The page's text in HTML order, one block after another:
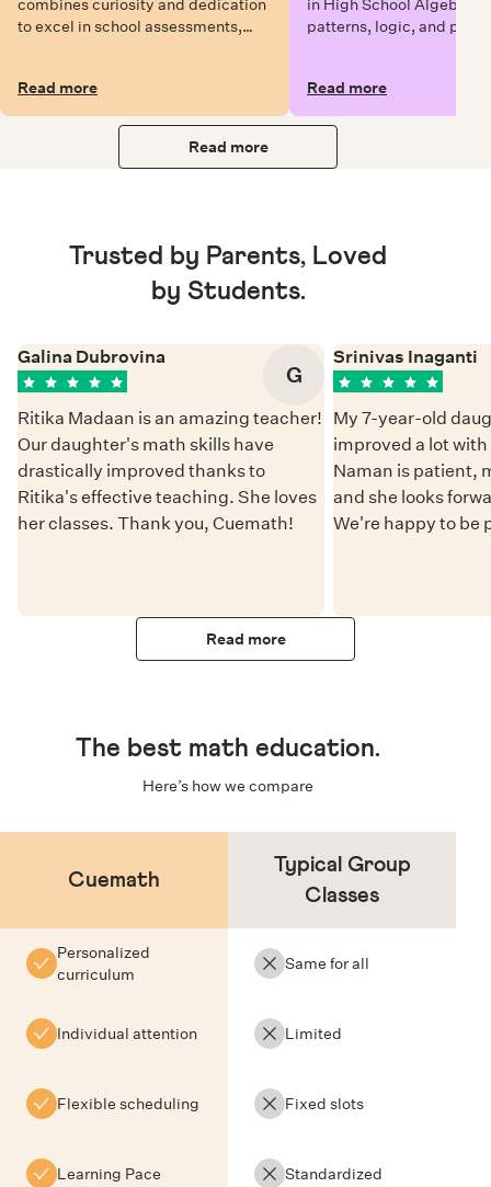
combines curiosity and dedication
to excel in school assessments,
Read more
in High School Algebra,
patterns, logic, and
Read more
Read more
Trusted by Parents, Loved
by Students.
Galina Dubrovina
G
Ritika Madaan is an amazing teacher!
Our daughter's math skills have
drastically improved thanks to
Ritika's effective teaching. She loves
her classes. Thank you, Cuemath!
Srinivas Inaganti
My 7-year-old
improved a lot
Naman is patient,
and she looks
We're happy to be
Read more
The best math education.
Here’s how we compare
Cuemath
Typical Group
Classes
Personalized
curriculum
Same for all
Individual attention Limited
Flexible scheduling Fixed slots
Learning Pace Standardized